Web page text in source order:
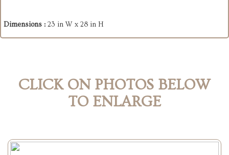
Dimensions : 23 in W x 28 in H
CLICK ON PHOTOS BELOW
TO ENLARGE